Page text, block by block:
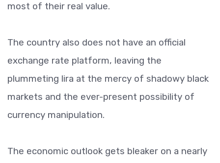
most of their real value.
The country also does not have an official
exchange rate platform, leaving the
plummeting lira at the mercy of shadowy black
markets and the ever-present possibility of
currency manipulation.
The economic outlook gets bleaker on a nearly